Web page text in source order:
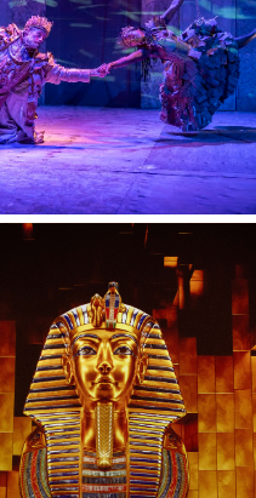
RSC Review
The
Exhibition - Review